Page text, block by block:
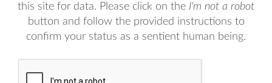
this site for data. Please click on the I'm not a robot
button and follow the provided instructions to
confirm your status as a sentient human being.